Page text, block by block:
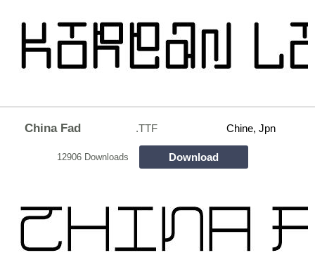
China Fad .TTF Chine, Jpn
12906 Downloads Download